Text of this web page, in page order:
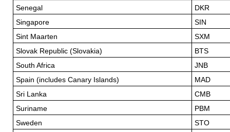
Senegal
DKR
Singapore
SIN
Sint Maarten
SXM
Slovak Republic (Slovakia)
BTS
South Africa
JNB
Spain (includes Canary Islands)
MAD
Sri Lanka
CMB
Suriname
PBM
Sweden
STO